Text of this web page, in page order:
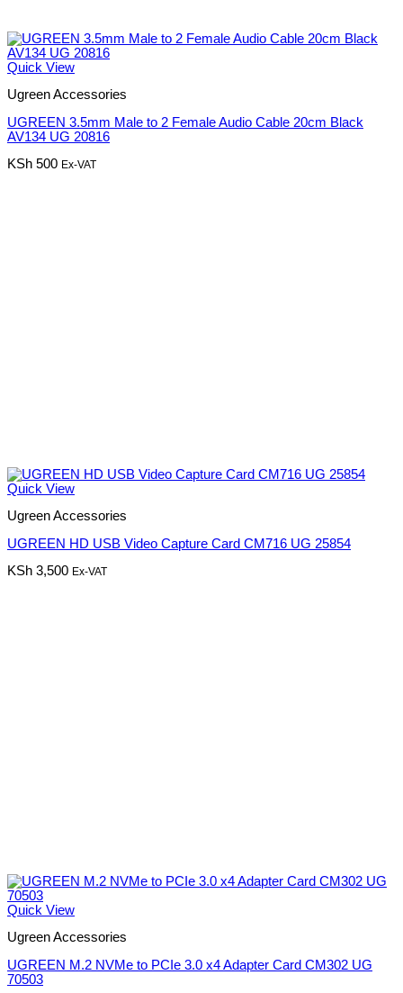
Quick View
Ugreen Accessories
UGREEN 3.5mm Male to 2 Female Audio Cable 20cm Black
AV134 UG 20816
KSh 500 Ex-VAT
Quick View
Ugreen Accessories
UGREEN HD USB Video Capture Card CM716 UG 25854
KSh 3,500 Ex-VAT
Quick View
Ugreen Accessories
UGREEN M.2 NVMe to PCIe 3.0 x4 Adapter Card CM302 UG
70503